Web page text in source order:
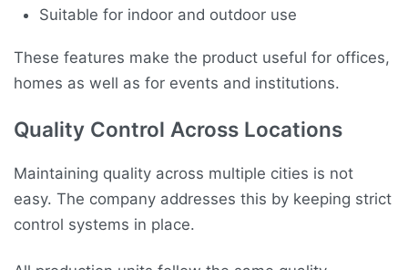
Suitable for indoor and outdoor use
These features make the product useful for offices,
homes as well as for events and institutions.
Quality Control Across Locations
Maintaining quality across multiple cities is not
easy. The company addresses this by keeping strict
control systems in place.